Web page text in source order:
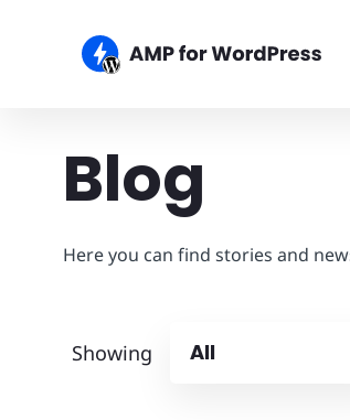
Blog
Here you can find stories and
Showing All